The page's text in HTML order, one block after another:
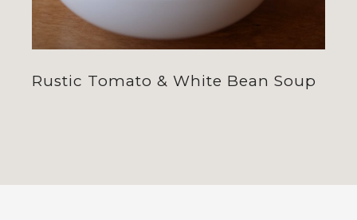
Rustic Tomato & White Bean Soup